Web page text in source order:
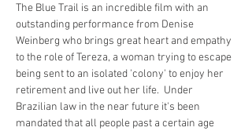
The Blue Trail is an incredible film with an
outstanding performance from Denise
Weinberg who brings great heart and empathy
to the role of Tereza, a woman trying to escape
being sent to an isolated 'colony' to enjoy her
retirement and live out her life.  Under
Brazilian law in the near future it's been
mandated that all people past a certain age